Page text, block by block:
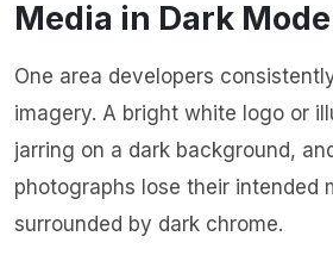
Media in Dark Mode
One area developers
imagery. A bright white logo or
jarring on a dark background,
photographs lose their intended
surrounded by dark chrome.